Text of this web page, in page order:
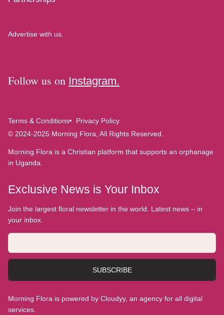
Advertise with us.
Follow us on Instagram.
Terms & Conditions
Privacy Policy
© 2024-2025 Morning Flora, All Rights Reserved.
Morning Flora is a Christian platform that supports an orphanage
in Uganda.
Exclusive News is Your Inbox
Join the largest floral newsletter in the world. Latest news – in
your inbox.
SUBSCRIBE
Morning Flora is powered by Cloudyy, an agency for all digital
services.